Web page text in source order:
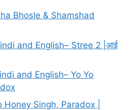
Bhosle & Shamshad
and English– Stree 2 |आई
and English– Yo Yo
Honey Singh, Paradox |